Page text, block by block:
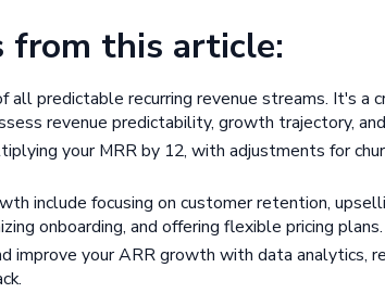
from this article:
all predictable recurring revenue streams. It's a
revenue predictability, growth trajectory,
your MRR by 12, with adjustments for
include focusing on customer retention,
onboarding, and offering flexible pricing plans.
improve your ARR growth with data analytics,